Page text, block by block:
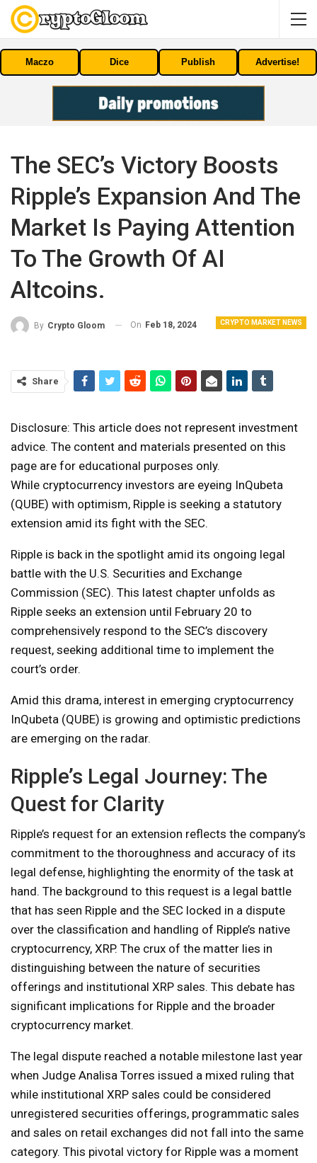
Maczo Dice Publish Advertise!
The SEC’s Victory Boosts
Ripple’s Expansion And The
Market Is Paying Attention
To The Growth Of AI
Altcoins.
CRYPTO MARKET NEWS
By Crypto Gloom On Feb 18, 2024
Share
Disclosure: This article does not represent investment
advice. The content and materials presented on this
page are for educational purposes only.
While cryptocurrency investors are eyeing InQubeta
(QUBE) with optimism, Ripple is seeking a statutory
extension amid its fight with the SEC.
Ripple is back in the spotlight amid its ongoing legal
battle with the U.S. Securities and Exchange
Commission (SEC). This latest chapter unfolds as
Ripple seeks an extension until February 20 to
comprehensively respond to the SEC’s discovery
request, seeking additional time to implement the
court’s order.
Amid this drama, interest in emerging cryptocurrency
InQubeta (QUBE) is growing and optimistic predictions
are emerging on the radar.
Ripple’s Legal Journey: The
Quest for Clarity
Ripple’s request for an extension reflects the company’s
commitment to the thoroughness and accuracy of its
legal defense, highlighting the enormity of the task at
hand. The background to this request is a legal battle
that has seen Ripple and the SEC locked in a dispute
over the classification and handling of Ripple’s native
cryptocurrency, XRP. The crux of the matter lies in
distinguishing between the nature of securities
offerings and institutional XRP sales. This debate has
significant implications for Ripple and the broader
cryptocurrency market.
The legal dispute reached a notable milestone last year
when Judge Analisa Torres issued a mixed ruling that
while institutional XRP sales could be considered
unregistered securities offerings, programmatic sales
and sales on retail exchanges did not fall into the same
category. This pivotal victory for Ripple was a moment